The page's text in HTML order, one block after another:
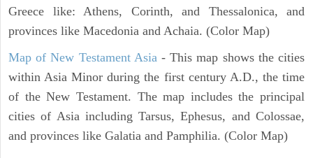
Greece like: Athens, Corinth, and Thessalonica, and
provinces like Macedonia and Achaia. (Color Map)
Map of New Testament Asia - This map shows the cities
within Asia Minor during the first century A.D., the time
of the New Testament. The map includes the principal
cities of Asia including Tarsus, Ephesus, and Colossae,
and provinces like Galatia and Pamphilia. (Color Map)